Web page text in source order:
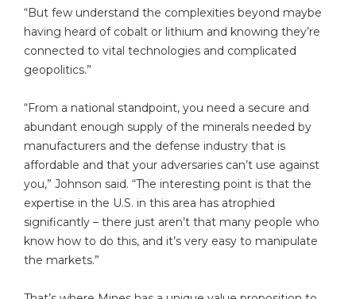
“But few understand the complexities beyond maybe
having heard of cobalt or lithium and knowing they’re
connected to vital technologies and complicated
geopolitics.”
“From a national standpoint, you need a secure and
abundant enough supply of the minerals needed by
manufacturers and the defense industry that is
affordable and that your adversaries can’t use against
you,” Johnson said. “The interesting point is that the
expertise in the U.S. in this area has atrophied
significantly – there just aren’t that many people who
know how to do this, and it’s very easy to manipulate
the markets.”